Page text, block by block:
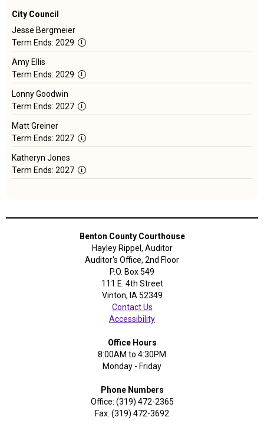
City Council
Jesse Bergmeier
Term Ends: 2029
Length:
Amy Ellis
Term Ends: 2029
Length:
Lonny Goodwin
Term Ends: 2027
Length:
Matt Greiner
Term Ends: 2027
Length:
Katheryn Jones
Term Ends: 2027
Length:
Benton County Courthouse
Hayley Rippel, Auditor
Auditor's Office, 2nd Floor
P.O. Box 549
111 E. 4th Street
Vinton, IA 52349
Contact Us
Accessibility
Office Hours
8:00AM to 4:30PM
Monday - Friday
Phone Numbers
Office: (319) 472-2365
Fax: (319) 472-3692